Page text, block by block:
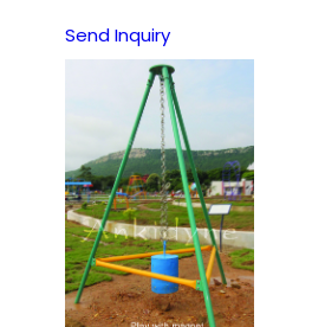
Send Inquiry